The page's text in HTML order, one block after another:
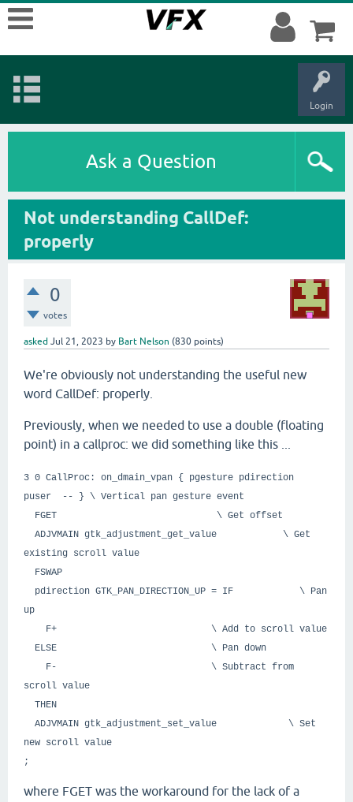
Login
Ask a Question
Not understanding CallDef:
properly
0
votes
asked Jul 21, 2023 by Bart Nelson (830 points)
We're obviously not understanding the useful new
word CallDef: properly.
Previously, when we needed to use a double (floating
point) in a callproc: we did something like this ...
3 0 CallProc: on_dmain_vpan { pgesture pdirection
puser -- } \ Vertical pan gesture event
FGET \ Get offset
ADJVMAIN gtk_adjustment_get_value \ Get
existing scroll value
FSWAP
pdirection GTK_PAN_DIRECTION_UP = IF \ Pan
up
F+ \ Add to scroll value
ELSE \ Pan down
F- \ Subtract from
scroll value
THEN
ADJVMAIN gtk_adjustment_set_value \ Set
new scroll value
;
where FGET was the workaround for the lack of a